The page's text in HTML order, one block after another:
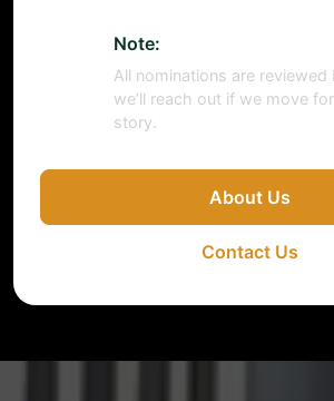
Note:
All nominations are reviewed
we’ll reach out if we move
story.
About Us
Contact Us